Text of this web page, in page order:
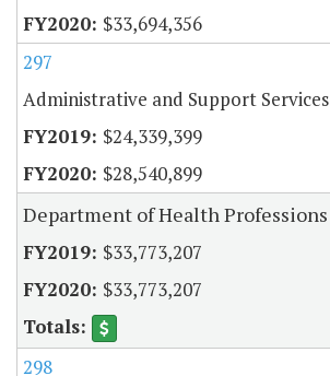
$33,694,356
297
Administrative and Support Services
$24,339,399
$28,540,899
Department of Health Professions
$33,773,207
$33,773,207
298